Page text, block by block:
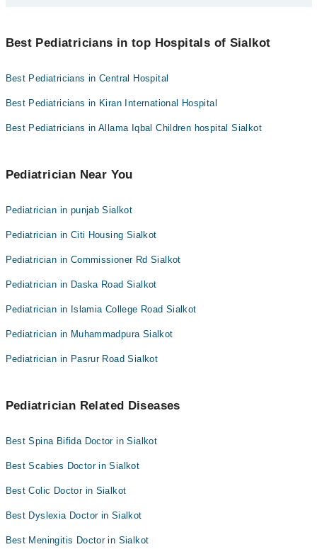
Dr. Saad Ehsan
Dr. Umer
Dr. Anum Jamil
Assoc. Prof. Dr. Wajiha Rizwan
"Doctors Near Me" filter. It will show you the nearest Pediatricians
Best Pediatricians in top Hospitals of Sialkot
Best Pediatricians in Central Hospital
Best Pediatricians in Kiran International Hospital
Best Pediatricians in Allama Iqbal Children hospital Sialkot
Pediatrician Near You
Pediatrician in punjab Sialkot
Pediatrician in Citi Housing Sialkot
Pediatrician in Commissioner Rd Sialkot
Pediatrician in Daska Road Sialkot
Pediatrician in Islamia College Road Sialkot
Pediatrician in Muhammadpura Sialkot
Pediatrician in Pasrur Road Sialkot
Pediatrician Related Diseases
Best Spina Bifida Doctor in Sialkot
Best Scabies Doctor in Sialkot
Best Colic Doctor in Sialkot
Best Dyslexia Doctor in Sialkot
Best Meningitis Doctor in Sialkot